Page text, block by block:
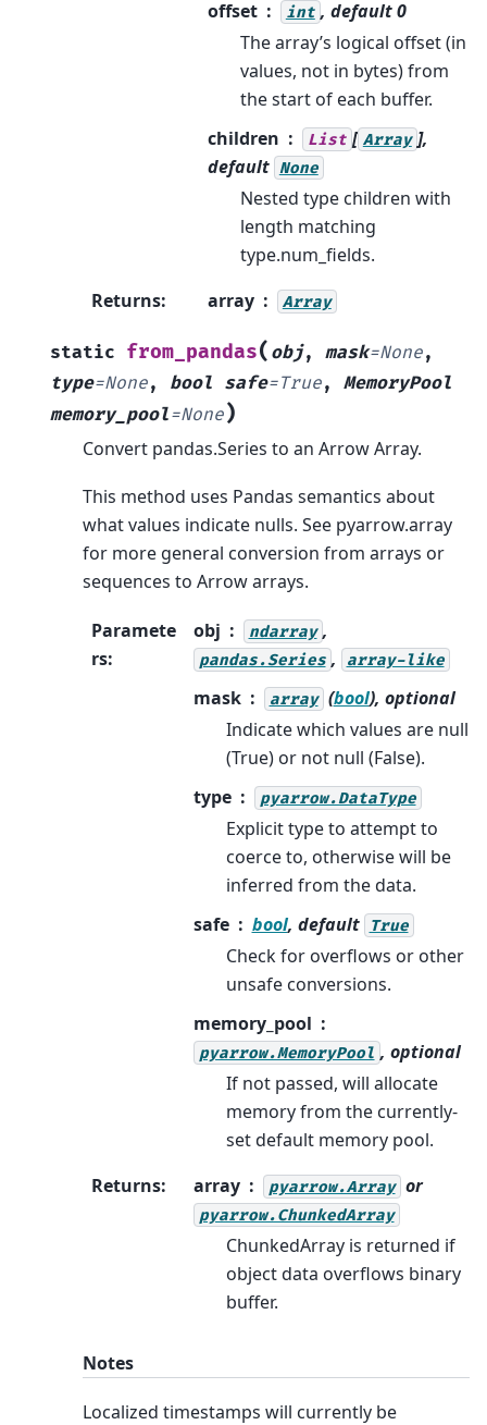
offset int , default 0
The array’s logical offset (in
values, not in bytes) from
the start of each buffer.
children
List [ Array ],
default None
Nested type children with
length matching
type.num_fields.
Returns: array Array
static from_pandas( obj, mask=None,
type=None, bool safe=True, MemoryPool
memory_pool=None)
Convert pandas.Series to an Arrow Array.
This method uses Pandas semantics about
what values indicate nulls. See pyarrow.array
for more general conversion from arrays or
sequences to Arrow arrays.
Paramete
rs:
obj ndarray ,
pandas.Series , array-like
mask array (bool), optional
Indicate which values are null
(True) or not null (False).
type
pyarrow.DataType
Explicit type to attempt to
coerce to, otherwise will be
inferred from the data.
safe
bool, default True
Check for overflows or other
unsafe conversions.
memory_pool
pyarrow.MemoryPool , optional
If not passed, will allocate
memory from the currently-
set default memory pool.
Returns: array pyarrow.Array or
pyarrow.ChunkedArray
ChunkedArray is returned if
object data overflows binary
buffer.
Notes
Localized timestamps will currently be